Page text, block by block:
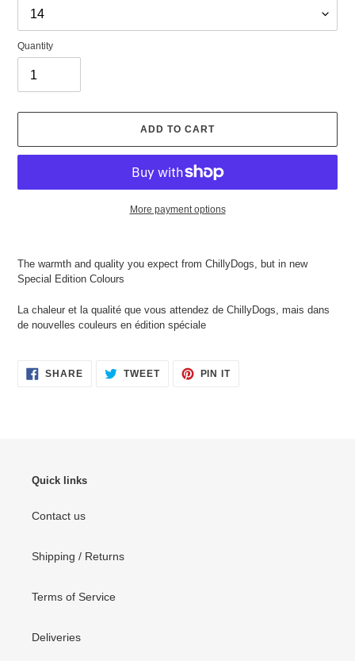
Quantity
ADD TO CART
More payment options
to
your
The warmth and quality you expect from ChillyDogs, but in new
Special Edition Colours
La chaleur et la qualité que vous attendez de ChillyDogs, mais dans
de nouvelles couleurs en édition spéciale
SHARESHARE TWEETTWEET
PIN ITPIN
Quick links
Contact us
Shipping / Returns
Terms of Service
Deliveries